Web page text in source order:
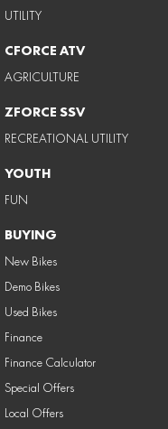
UTILITY
CFORCE ATV
AGRICULTURE
ZFORCE SSV
RECREATIONAL UTILITY
YOUTH
FUN
BUYING
New Bikes
Demo Bikes
Used Bikes
Finance
Finance Calculator
Special Offers
Local Offers